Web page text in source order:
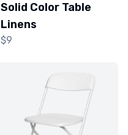
Solid Color Table
Linens
$9